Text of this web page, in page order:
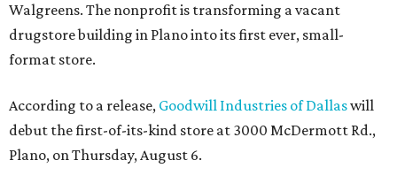
Walgreens. The nonprofit is transforming a vacant
drugstore building in Plano into its first ever, small-
format store.
According to a release, Goodwill Industries of Dallaswill
debut the first-of-its-kind store at 3000 McDermott Rd.,
Plano, on Thursday, August 6.